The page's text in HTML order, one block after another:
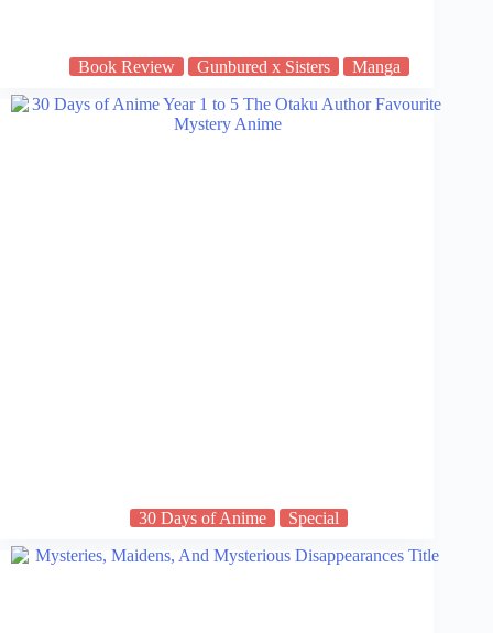
Book Review Gunbured x Sisters Manga
30 Days of Anime Special